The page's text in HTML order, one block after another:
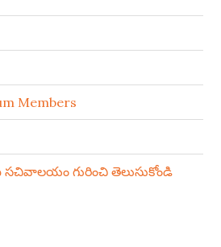
Members
సచివాలయం గురించి తెలుసుకోండి